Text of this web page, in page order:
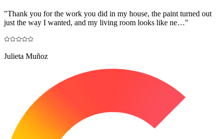
"Thank you for the work you did in my house, the paint turned out
just the way I wanted, and my living room looks like ne…"
Julieta Muñoz